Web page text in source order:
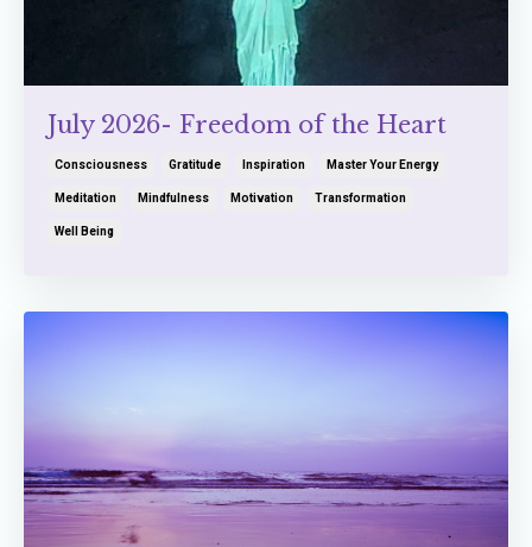
July 2026- Freedom of the Heart
Consciousness Gratitude Inspiration Master Your Energy
Meditation Mindfulness Motivation Transformation
Well Being